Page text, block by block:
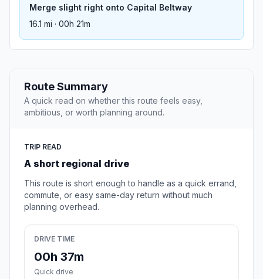
Merge slight right onto Capital Beltway
16.1 mi · 00h 21m
Route Summary
A quick read on whether this route feels easy,
ambitious, or worth planning around.
TRIP READ
A short regional drive
This route is short enough to handle as a quick errand,
commute, or easy same-day return without much
planning overhead.
DRIVE TIME
00h 37m
Quick drive